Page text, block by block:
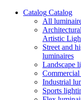
Catalog Catalog
All
Artistic
Street and
luminaires
Landscape
Industrial
Sports